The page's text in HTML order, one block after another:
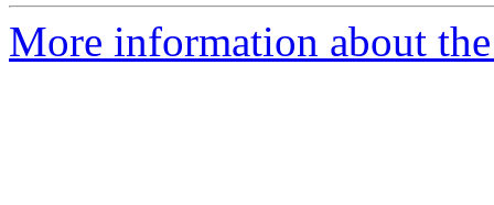
More information about